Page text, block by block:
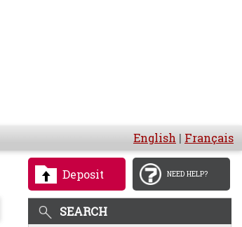
English | Français
Deposit NEED HELP?
SEARCH